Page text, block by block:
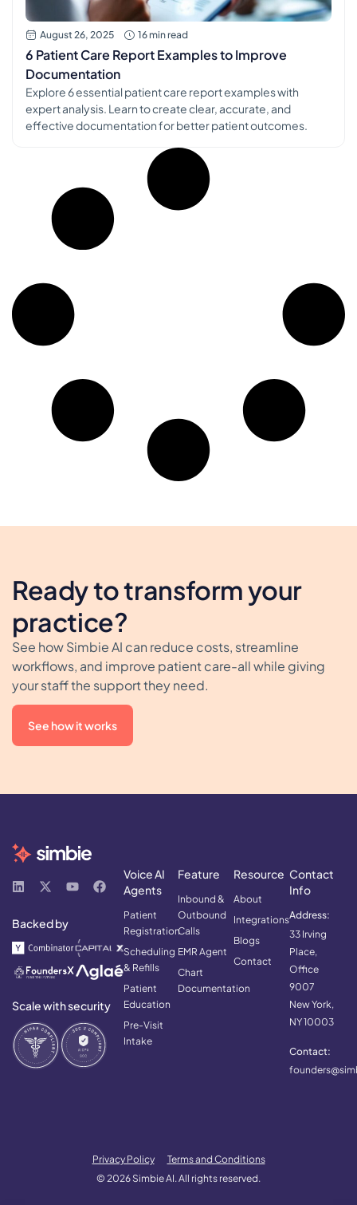
August 26, 2025 16 min read
6 Patient Care Report Examples to Improve
Documentation
Explore 6 essential patient care report examples with
expert analysis. Learn to create clear, accurate, and
effective documentation for better patient outcomes.
Ready to transform your
practice?
See how Simbie AI can reduce costs, streamline
workflows, and improve patient care-all while giving
your staff the support they need.
See how it works
Backed by
Scale with security
Voice AI
Agents
Patient
Registration
Scheduling
& Refills
Patient
Education
Pre-Visit
Intake
Feature
Inbound &
Outbound
Calls
EMR Agent
Chart
Documentation
Resource
About
Integrations
Blogs
Contact
Contact
Info
Address:
33 Irving
Place,
Office
9007
New York,
NY 10003
Contact:
© 2026 Simbie AI. All rights reserved.
Privacy Policy Terms and Conditions